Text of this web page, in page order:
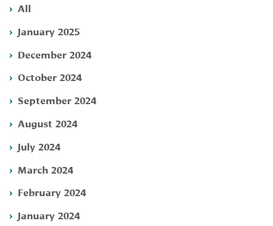
All
January 2025
December 2024
October 2024
September 2024
August 2024
July 2024
March 2024
February 2024
January 2024